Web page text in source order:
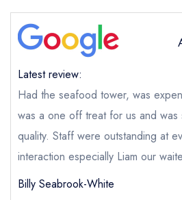
Send email
St
and Grill at the Fairmont St
Send a commerical or
purchase our restaurant database
Cancel or change an existing
call the restaurant on 01334
Request a booking if you have
booking at the same date/time
Latest review:
Had the seafood tower, was
was a one off treat for us and was
quality. Staff were outstanding at
interaction especially Liam our
Billy Seabrook-White